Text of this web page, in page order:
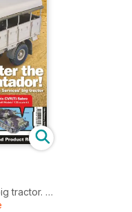
tractor.